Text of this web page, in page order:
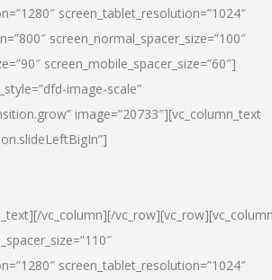
screen_tablet_resolution=”1024″
screen_normal_spacer_size=”100″
screen_mobile_spacer_size=”60″]
image-scale”
image=”20733″][vc_column_text
vc_column][/
screen_tablet_resolution=”1024″